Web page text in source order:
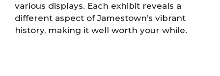
various displays. Each exhibit reveals a
different aspect of Jamestown’s vibrant
history, making it well worth your while.